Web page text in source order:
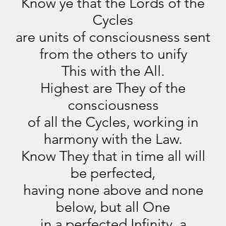
Cycles
are units of consciousness sent
from the others to unify
This with the All.
Highest are They of the
consciousness
of all the Cycles, working in
harmony with the Law.
Know They that in time all will
be perfected,
having none above and none
below, but all One